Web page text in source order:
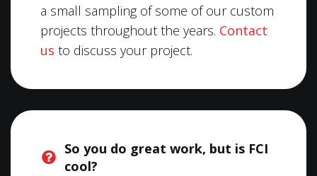
a small sampling of some of our custom
projects throughout the years. Contact
us to discuss your project.
So you do great work, but is FCI
cool?